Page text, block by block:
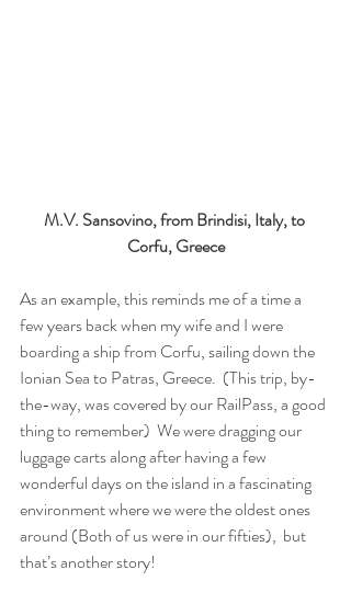
M.V. Sansovino, from Brindisi, Italy, to
Corfu, Greece
As an example, this reminds me of a time a
few years back when my wife and I were
boarding a ship from Corfu, sailing down the
Ionian Sea to Patras, Greece.  (This trip, by-
the-way, was covered by our RailPass, a good
thing to remember)  We were dragging our
luggage carts along after having a few
wonderful days on the island in a fascinating
environment where we were the oldest ones
around (Both of us were in our fifties),  but
that’s another story!